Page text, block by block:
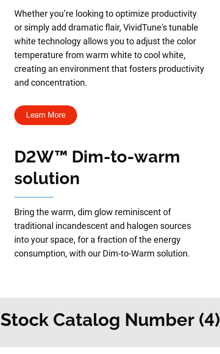
Whether you’re looking to optimize productivity
or simply add dramatic flair, VividTune's tunable
white technology allows you to adjust the color
temperature from warm white to cool white,
creating an environment that fosters productivity
and concentration.
Learn More
D2W™ Dim-to-warm
solution
Bring the warm, dim glow reminiscent of
traditional incandescent and halogen sources
into your space, for a fraction of the energy
consumption, with our Dim-to-Warm solution.
Stock Catalog Number (4)